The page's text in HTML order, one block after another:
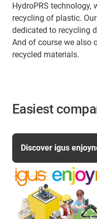
HydroPRS technology,
recycling of plastic.
dedicated to recycling
And of course we also
recycled materials.
Easiest
Discover igus